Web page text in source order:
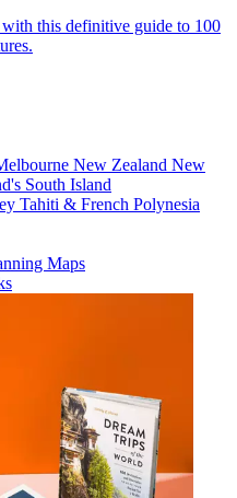
this definitive guide to 100
New Zealand New
South Island
Tahiti & French Polynesia
Maps